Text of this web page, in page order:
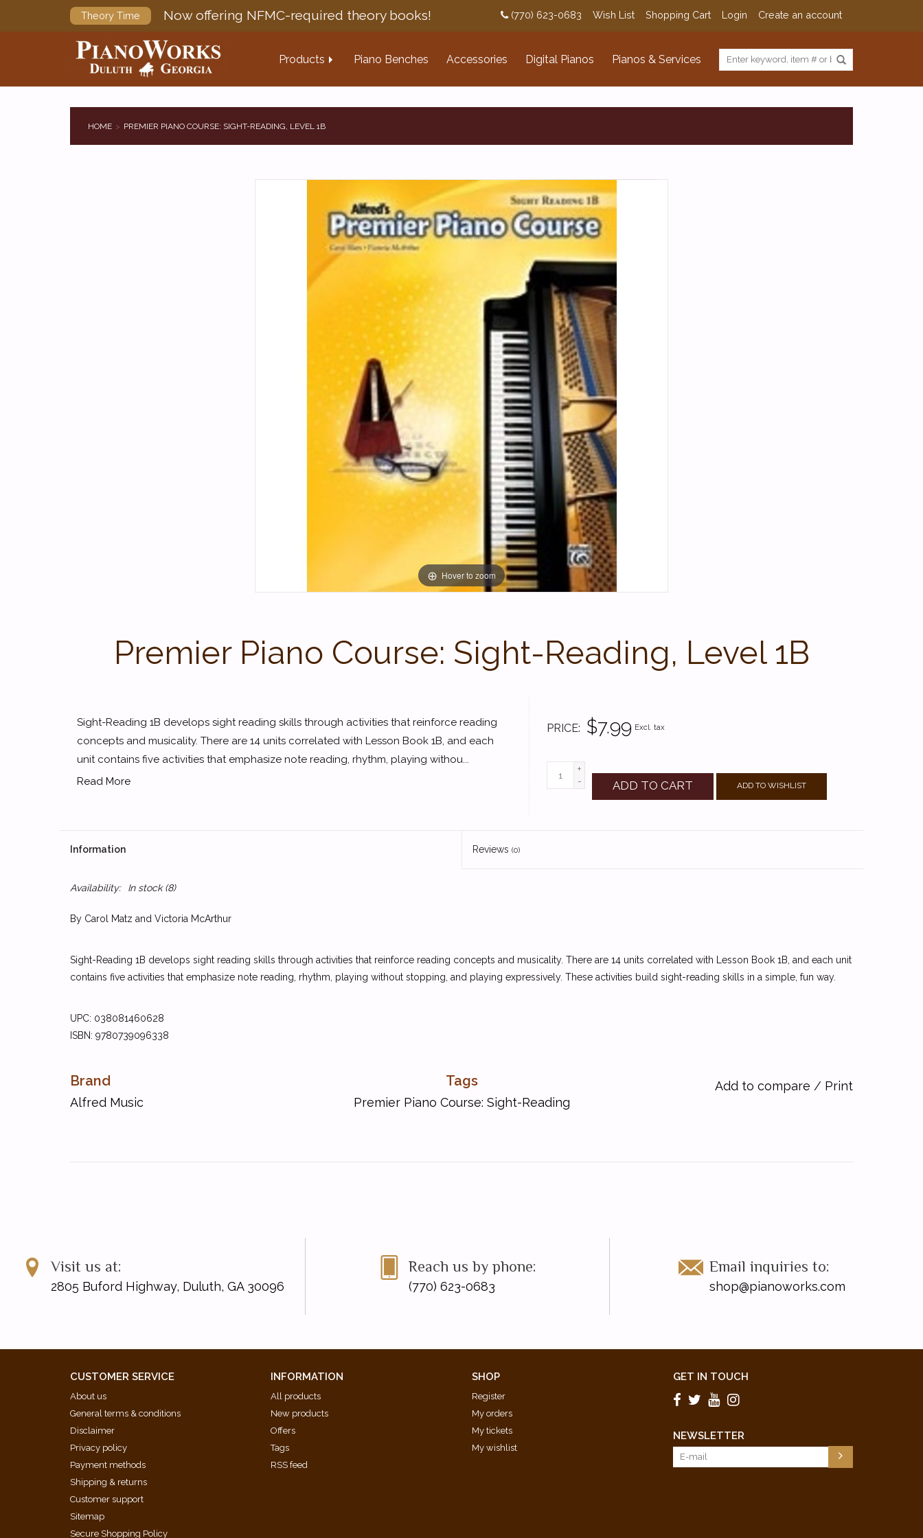
Theory Time Now offering NFMC-required theory books! (770) 623-0683 Wish List Shopping Cart Login Create an account
Products Piano Benches Accessories Digital Pianos Pianos & Services
HOME PREMIER PIANO COURSE: SIGHT-READING, LEVEL 1B
Hover to zoom
Premier Piano Course: Sight-Reading, Level 1B
PRICE $7.99 Excl. tax
+
-
ADD TO CART ADD TO WISHLIST
Sight-Reading 1B develops sight reading skills through activities that reinforce reading
concepts and musicality. There are 14 units correlated with Lesson Book 1B, and each
unit contains five activities that emphasize note reading, rhythm, playing withou...
Read More
Information Reviews (0)
Availability: In stock(8)
By Carol Matz and Victoria McArthur
Sight-Reading 1B develops sight reading skills through activities that reinforce reading concepts and musicality. There are 14 units correlated with Lesson Book 1B, and each unit
contains five activities that emphasize note reading, rhythm, playing without stopping, and playing expressively. These activities build sight-reading skills in a simple, fun way.
UPC: 038081460628
ISBN: 9780739096338
Brand
Alfred Music
Tags
Premier Piano Course: Sight-Reading
Add to compare / Print
Visit us at:
2805 Buford Highway, Duluth, GA 30096
Reach us by phone:
(770) 623-0683
Email inquiries to:
shop@pianoworks.com
CUSTOMER SERVICE
About us
General terms & conditions
Disclaimer
Privacy policy
Payment methods
Shipping & returns
Customer support
Sitemap
Secure Shopping Policy
INFORMATION
All products
New products
Offers
Tags
RSS feed
SHOP
Register
My orders
My tickets
My wishlist
GET IN TOUCH
NEWSLETTER